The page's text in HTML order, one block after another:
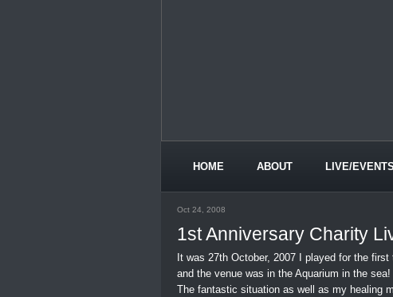
HOME ABOUT LIVE/EVENTS
Oct 24, 2008
1st Anniversary Charity
It was 27th October, 2007 I played for the first
and the venue was in the Aquarium in the sea!
The fantastic situation as well as my healing